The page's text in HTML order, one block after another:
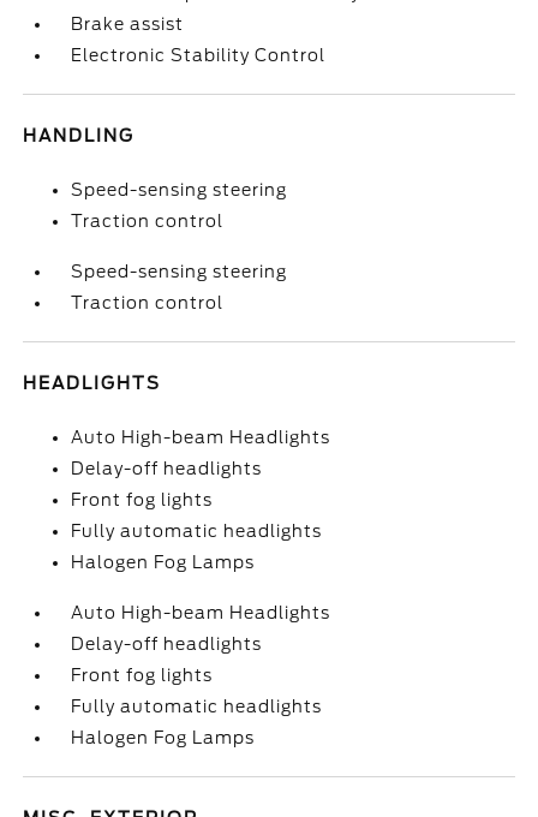
Brake assist
Electronic Stability Control
HANDLING
Speed-sensing steering
Traction control
Speed-sensing steering
Traction control
HEADLIGHTS
Auto High-beam Headlights
Delay-off headlights
Front fog lights
Fully automatic headlights
Halogen Fog Lamps
Auto High-beam Headlights
Delay-off headlights
Front fog lights
Fully automatic headlights
Halogen Fog Lamps